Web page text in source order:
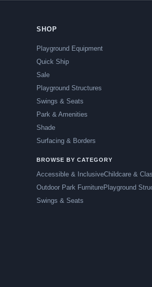
SHOP
Playground Equipment
Quick Ship
Sale
Playground Structures
Swings & Seats
Park & Amenities
Shade
Surfacing & Borders
BROWSE BY CATEGORY
Accessible & InclusiveChildcare &
Outdoor Park FurniturePlayground
Swings & Seats